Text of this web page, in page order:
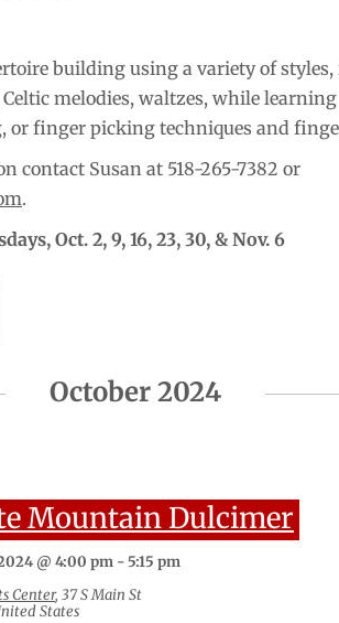
building using a variety of
melodies, waltzes, while learning
or finger picking techniques and
contact Susan at 518-265-7382 or
.
Oct. 2, 9, 16, 23, 30, & Nov. 6
October 2024
Mountain Dulcimer
@ 4:00 pm -5:15 pm
Center, 37 S Main St
States